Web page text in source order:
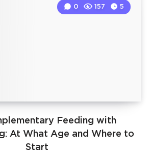
Feeding with
At What Age and Where to
Start
0 157 5